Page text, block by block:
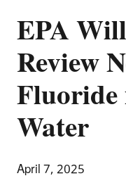
EPA
Review
Water
April 7, 2025